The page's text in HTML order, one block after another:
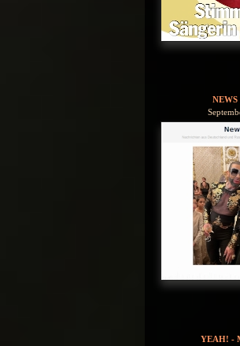
NEWS
YEAH! -